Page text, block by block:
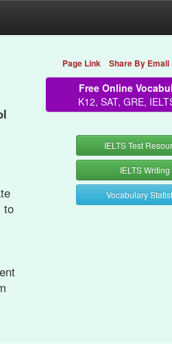
to
Page Link Share By Email
Free Online
K12, SAT, GRE,
IELTS Test
IELTS Writing
Vocabulary